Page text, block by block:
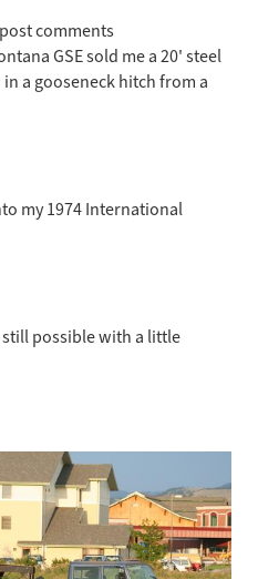
comments
GSE sold me a 20' steel
a gooseneck hitch from a
my 1974 International
possible with a little